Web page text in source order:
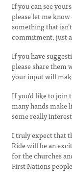
If you can see
please let me
something that
commitment, just
If you have
please share them
your input will
If you’d like to join
many hands make
some really
I truly expect that
Ride will be an
for the churches
First Nations